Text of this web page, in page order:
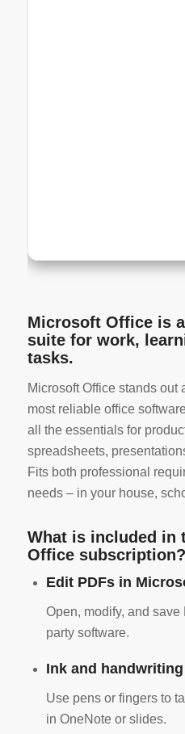
Microsoft Office is
suite for work,
tasks.
Microsoft Office stands out
most reliable office
all the essentials for
spreadsheets,
Fits both professional
needs – in your house,
What is included in
Office subscription?
Edit PDFs in
Open, modify, and
party software.
Ink and
Use pens or fingers to
in OneNote or slides.